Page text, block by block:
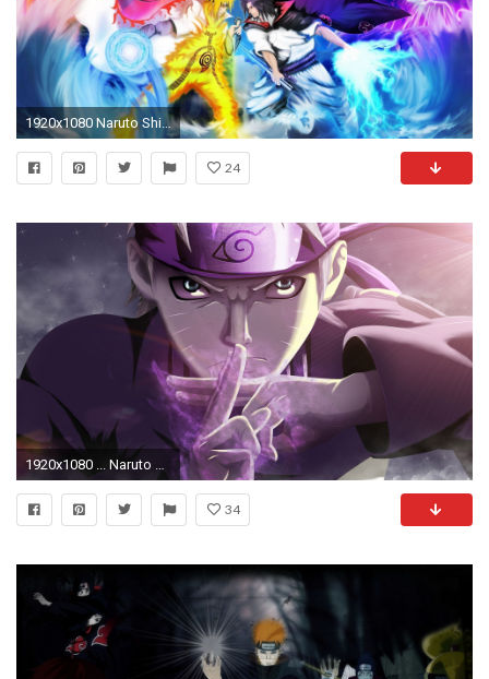
1920x1080 Naruto Shippuden Wallpaper Sasuke And Naruto P 6493 Wallpaper | HD .
24
34